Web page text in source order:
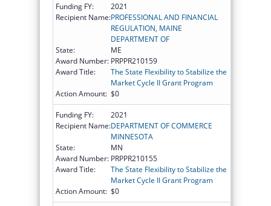
Funding FY:
2021
Recipient Name:PROFESSIONAL AND FINANCIAL
REGULATION, MAINE
DEPARTMENT OF
State:
ME
Award Number: PRPPR210159
Award Title:
The State Flexibility to Stabilize the
Market Cycle II Grant Program
Action Amount: $0
Funding FY:
2021
Recipient Name:DEPARTMENT OF COMMERCE
MINNESOTA
State:
MN
Award Number: PRPPR210155
Award Title:
The State Flexibility to Stabilize the
Market Cycle II Grant Program
Action Amount: $0